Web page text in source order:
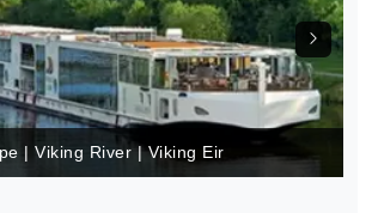
| Viking River | Viking Eir